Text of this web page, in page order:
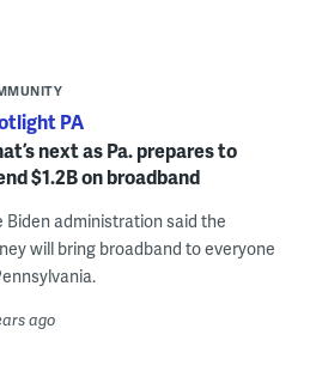
PA
next as Pa. prepares to
$1.2B on broadband
Biden administration said the
will bring broadband to everyone
ago